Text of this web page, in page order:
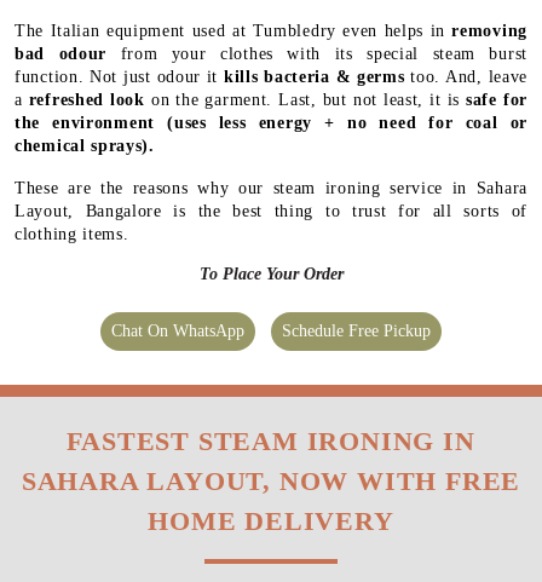
The Italian equipment used at Tumbledry even helps inremoving
bad odour from your clothes with its special steam burst
function. Not just odour it kills bacteria & germs too. And, leave
a refreshed look on the garment. Last, but not least, it issafe for
the environment (uses less energy + no need for coal or
chemical sprays).
These are the reasons why our steam ironing service in Sahara
Layout, Bangalore is the best thing to trust for all sorts of
clothing items.
To Place Your Order
Chat On WhatsApp Schedule Free Pickup
FASTEST STEAM IRONING IN
SAHARA LAYOUT, NOW WITH FREE
HOME DELIVERY